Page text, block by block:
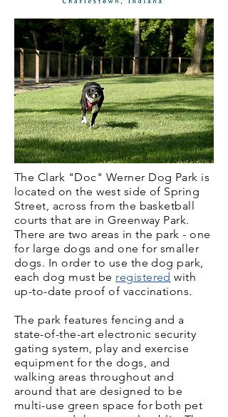
The Clark "Doc" Werner Dog Park is
located on the west side of Spring
Street, across from the basketball
courts that are in Greenway Park.
There are two areas in the park - one
for large dogs and one for smaller
dogs. In order to use the dog park,
each dog must be registered with
up-to-date proof of vaccinations.
The park features fencing and a
state-of-the-art electronic security
gating system, play and exercise
equipment for the dogs, and
walking areas throughout and
around that are designed to be
multi-use green space for both pet